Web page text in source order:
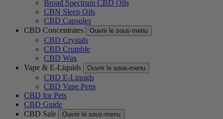
Broad Spectrum CBD Oils
CBN Sleep Oils
CBD Capsules
CBD Concentrates
Ouvrir le sous-menu
CBD Crystals
CBD Crumble
CBD Wax
Vape & E-Liquids
Ouvrir le sous-menu
CBD E-Liquids
CBD Vape Pens
CBD for Pets
CBD Guide
CBD Sale
Ouvrir le sous-menu